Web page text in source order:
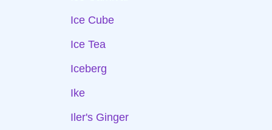
Ice Cube
Ice Tea
Iceberg
Ike
Iler's Ginger